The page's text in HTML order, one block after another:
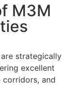
M3M
are strategically
excellent
and